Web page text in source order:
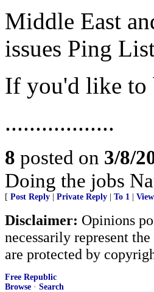
Middle East
issues Ping
If you'd like to
..................
8 posted on 3/8/
Doing the jobs
[ Post Reply Private Reply To 1
Disclaimer: Opinions
necessarily represent
are protected by
Free Republic
Browse · Search